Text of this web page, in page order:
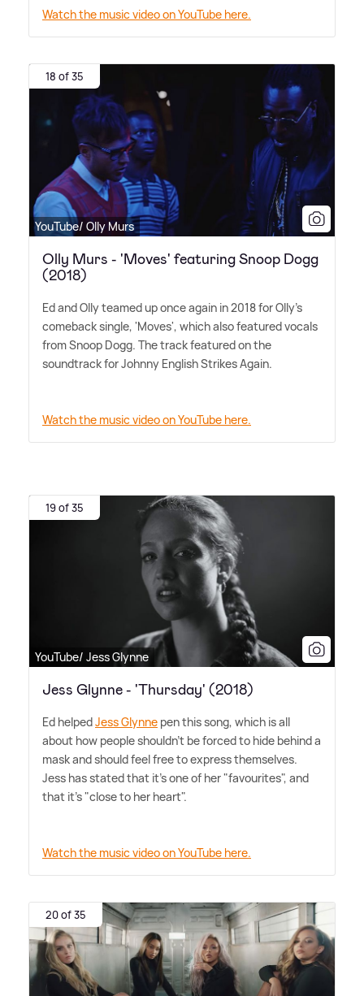
Watch the music video on YouTube here.
18 of 35
YouTube/ Olly Murs
Olly Murs - 'Moves' featuring Snoop Dogg
(2018)
Ed and Olly teamed up once again in 2018 for Olly's
comeback single, 'Moves', which also featured vocals
from Snoop Dogg. The track featured on the
soundtrack for Johnny English Strikes Again.
Watch the music video on YouTube here.
19 of 35
YouTube/ Jess Glynne
Jess Glynne - 'Thursday' (2018)
Ed helpedJess Glynne pen this song, which is all
about how people shouldn't be forced to hide behind a
mask and should feel free to express themselves.
Jess has stated that it's one of her "favourites", and
that it's "close to her heart".
Watch the music video on YouTube here.
20 of 35